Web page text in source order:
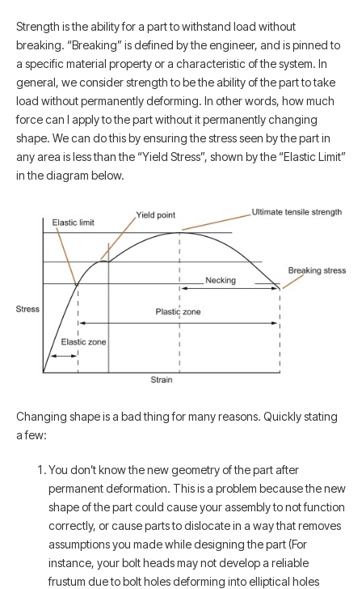
Strength is the ability for a part to withstand load without
breaking. “Breaking” is defined by the engineer, and is pinned to
a specific material property or a characteristic of the system. In
general, we consider strength to be the ability of the part to take
load without permanently deforming. In other words, how much
force can I apply to the part without it permanently changing
shape. We can do this by ensuring the stress seen by the part in
any area is less than the “Yield Stress”, shown by the “Elastic Limit”
in the diagram below.
Changing shape is a bad thing for many reasons. Quickly stating
a few:
You don’t know the new geometry of the part after
permanent deformation. This is a problem because the new
shape of the part could cause your assembly to not function
correctly, or cause parts to dislocate in a way that removes
assumptions you made while designing the part (For
instance, your bolt heads may not develop a reliable
frustum due to bolt holes deforming into elliptical holes